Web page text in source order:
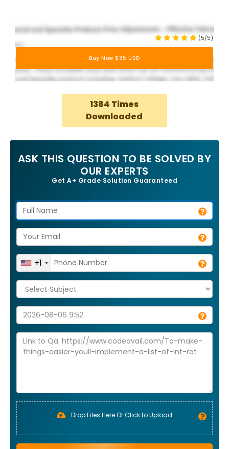
(5/5)
Buy Now $35 USD
1384 Times
Downloaded
ASK THIS QUESTION TO BE SOLVED BY
OUR EXPERTS
Get A+ Grade Solution Guaranteed
+1
Drop Files Here Or Click to Upload